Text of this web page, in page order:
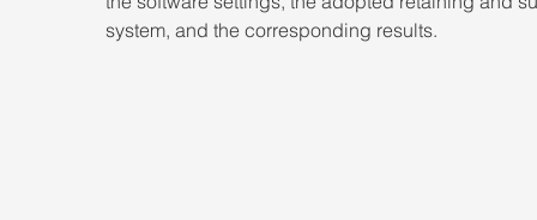
system, and the corresponding results.